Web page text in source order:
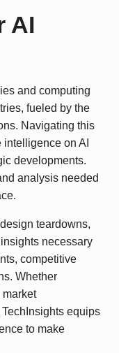
AI
and computing
fueled by the
Navigating this
on AI
developments.
analysis needed
teardowns,
necessary
competitive
Whether
equips
to make